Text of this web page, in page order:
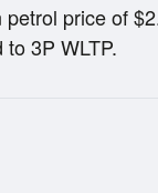
price of
3P WLTP.